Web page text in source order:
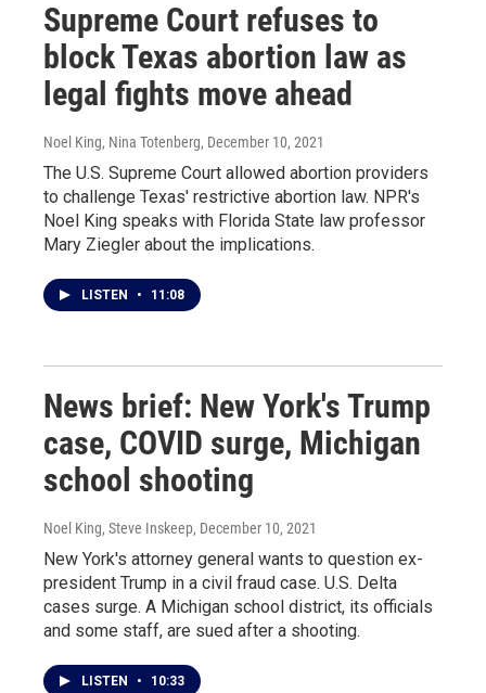
Supreme Court refuses to
block Texas abortion law as
legal fights move ahead
Noel King, Nina Totenberg, December 10, 2021
The U.S. Supreme Court allowed abortion providers
to challenge Texas' restrictive abortion law. NPR's
Noel King speaks with Florida State law professor
Mary Ziegler about the implications.
LISTEN • 11:08
News brief: New York's Trump
case, COVID surge, Michigan
school shooting
Noel King, Steve Inskeep, December 10, 2021
New York's attorney general wants to question ex-
president Trump in a civil fraud case. U.S. Delta
cases surge. A Michigan school district, its officials
and some staff, are sued after a shooting.
LISTEN • 10:33